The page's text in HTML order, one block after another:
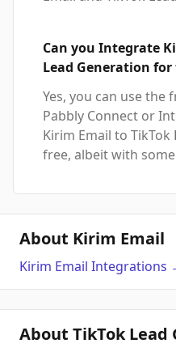
Can you Integrate
Lead Generation for
Yes, you can use the
Pabbly Connect or
Kirim Email to
free, albeit with
About Kirim Email
Kirim Email Integrations
About TikTok Lead